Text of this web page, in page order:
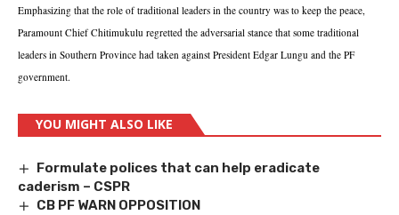
Emphasizing that the role of traditional leaders in the country was to keep the peace,
Paramount Chief Chitimukulu regretted the adversarial stance that some traditional
leaders in Southern Province had taken against President Edgar Lungu and the PF
government.
YOU MIGHT ALSO LIKE
Formulate polices that can help eradicate
caderism – CSPR
CB PF WARN OPPOSITION